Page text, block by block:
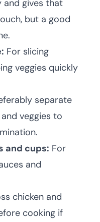
and gives that
but a good
For slicing
veggies quickly
separate
veggies to
and cups: For
and
chicken and
cooking if